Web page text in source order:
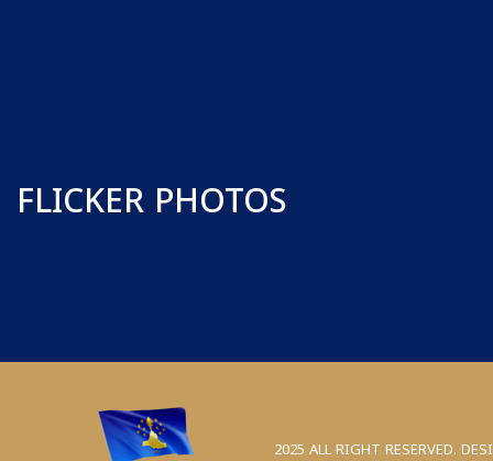
FLICKER PHOTOS
2025 ALL RIGHT RESERVED.